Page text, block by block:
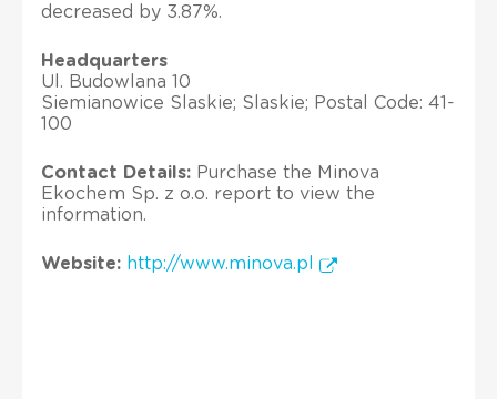
decreased by 3.87%.
Headquarters
Ul. Budowlana 10
Siemianowice Slaskie; Slaskie; Postal Code: 41-
100
Contact Details: Purchase the Minova
Ekochem Sp. z o.o. report to view the
information.
Website: http://www.minova.pl